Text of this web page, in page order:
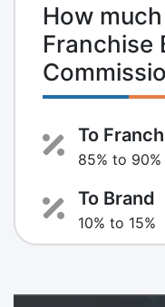
How
Franchise
To
85% to 90%
To Brand
10% to 15%